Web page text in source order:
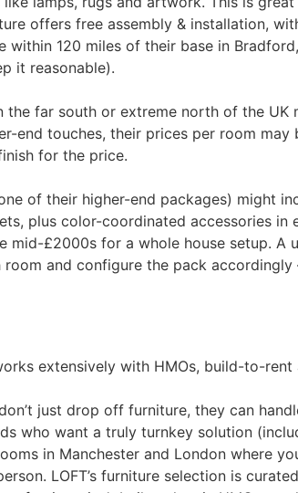
offers free assembly & installation,
within 120 miles of their base in
it reasonable).
the far south or extreme north of the
end touches, their prices per room
for the price.
of their higher-end packages) might
plus color-coordinated accessories in
mid-£2000s for a whole house setup​.
and configure the pack accordingly​
extensively with HMOs, build-to-rent
just drop off furniture, they can
who want a truly turnkey solution
in Manchester and London where
LOFT’s furniture selection is